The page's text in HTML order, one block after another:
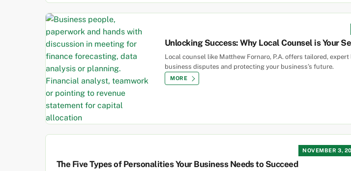
Unlocking Success: Why Local Counsel is Your
Local counsel like Matthew Fornaro, P.A. offers tailored,
business disputes and protecting your business’s future.
MORE
NOVEMBER 3,
The Five Types of Personalities Your Business Needs to Succeed